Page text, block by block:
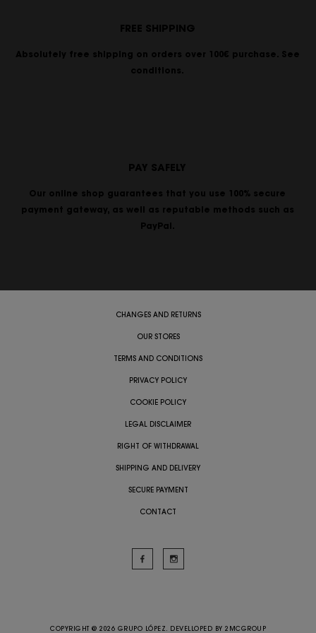
FREE SHIPPING
Absolutely free shipping on orders over 100€ purchase. See
conditions.
PAY SAFELY
Our online shop guarantees that you use 100% secure
payment gateway, as well as reputable methods such as
PayPal.
CHANGES AND RETURNS
OUR STORES
TERMS AND CONDITIONS
PRIVACY POLICY
COOKIE POLICY
LEGAL DISCLAIMER
RIGHT OF WITHDRAWAL
SHIPPING AND DELIVERY
SECURE PAYMENT
CONTACT
COPYRIGHT @ 2026 GRUPO LÓPEZ. DEVELLOPED BY 2MCGROUP